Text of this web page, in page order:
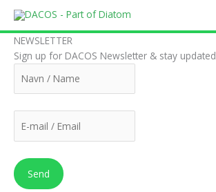
Skip
contentNEWSLETTER
Sign up for DACOS Newsletter & stay updated